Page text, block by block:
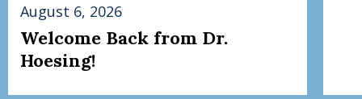
August 6, 2026
Welcome Back from Dr.
Hoesing!